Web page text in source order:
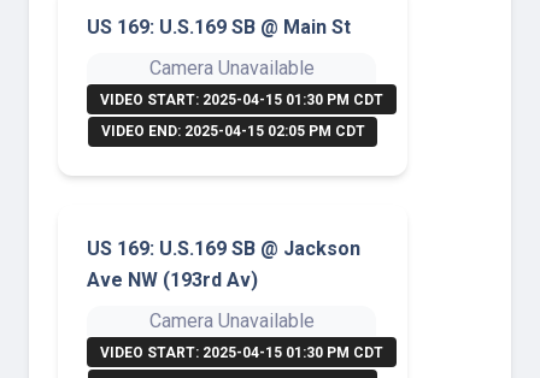
US 169: U.S.169 SB @ Main St
Camera Unavailable
VIDEO START: 2025-04-15 01:30 PM CDT
VIDEO END: 2025-04-15 02:05 PM CDT
US 169: U.S.169 SB @ Jackson
Ave NW (193rd Av)
Camera Unavailable
VIDEO START: 2025-04-15 01:30 PM CDT